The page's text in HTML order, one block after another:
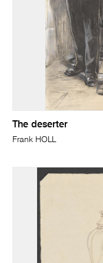
The deserter
Frank HOLL